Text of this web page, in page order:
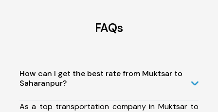
FAQs
How can I get the best rate from Muktsar to
Saharanpur?
As a top transportation company in Muktsar to